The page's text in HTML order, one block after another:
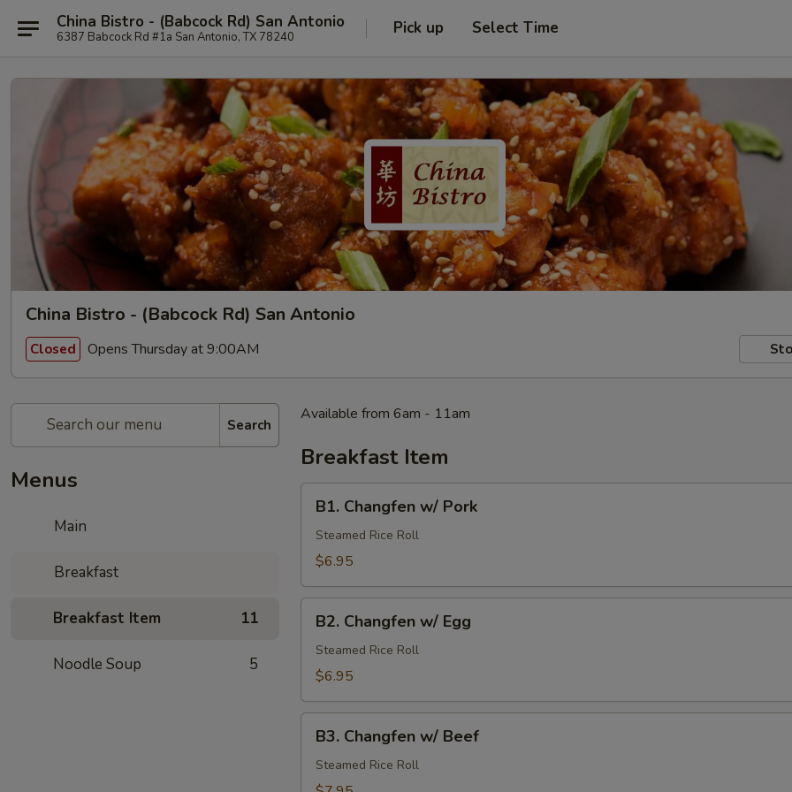
China Bistro - (Babcock Rd) San Antonio
6387 Babcock Rd #1a San Antonio, TX 78240 Pick up Select Time
China Bistro - (Babcock Rd) San Antonio
Closed Opens Thursday at 9:00AM
Search
Menus
Main
Breakfast
Breakfast Item 11
Noodle Soup 5
Available from 6am - 11am
Breakfast Item
Changfen
Pork
B1. Changfen w/ Pork
Steamed Rice Roll
$6.95
Changfen
Egg
B2. Changfen w/ Egg
Steamed Rice Roll
$6.95
Changfen
Beef
B3. Changfen w/ Beef
Steamed Rice Roll